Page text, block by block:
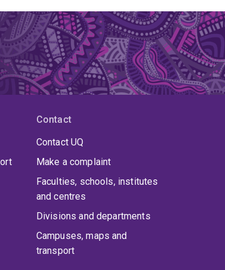
Contact
Contact UQ
Make a complaint
Faculties, schools, institutes
and centres
Divisions and departments
Campuses, maps and
transport